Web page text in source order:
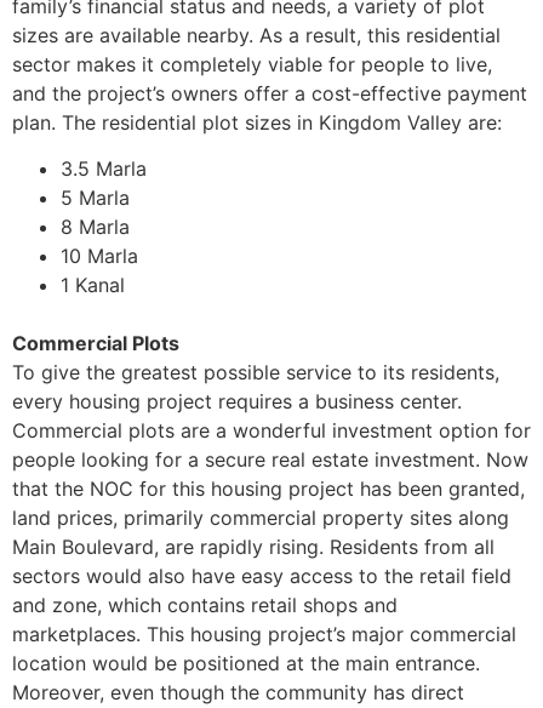
family’s financial status and needs, a variety of plot
sizes are available nearby. As a result, this residential
sector makes it completely viable for people to live,
and the project’s owners offer a cost-effective payment
plan. The residential plot sizes in Kingdom Valley are:
3.5 Marla
5 Marla
8 Marla
10 Marla
1 Kanal
Commercial Plots
To give the greatest possible service to its residents,
every housing project requires a business center.
Commercial plots are a wonderful investment option for
people looking for a secure real estate investment. Now
that the NOC for this housing project has been granted,
land prices, primarily commercial property sites along
Main Boulevard, are rapidly rising. Residents from all
sectors would also have easy access to the retail field
and zone, which contains retail shops and
marketplaces. This housing project’s major commercial
location would be positioned at the main entrance.
Moreover, even though the community has direct